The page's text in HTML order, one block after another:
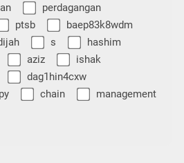
perdagangan
ptsb
baep83k8wdm
s
hashim
aziz
ishak
dag1hin4cxw
chain management